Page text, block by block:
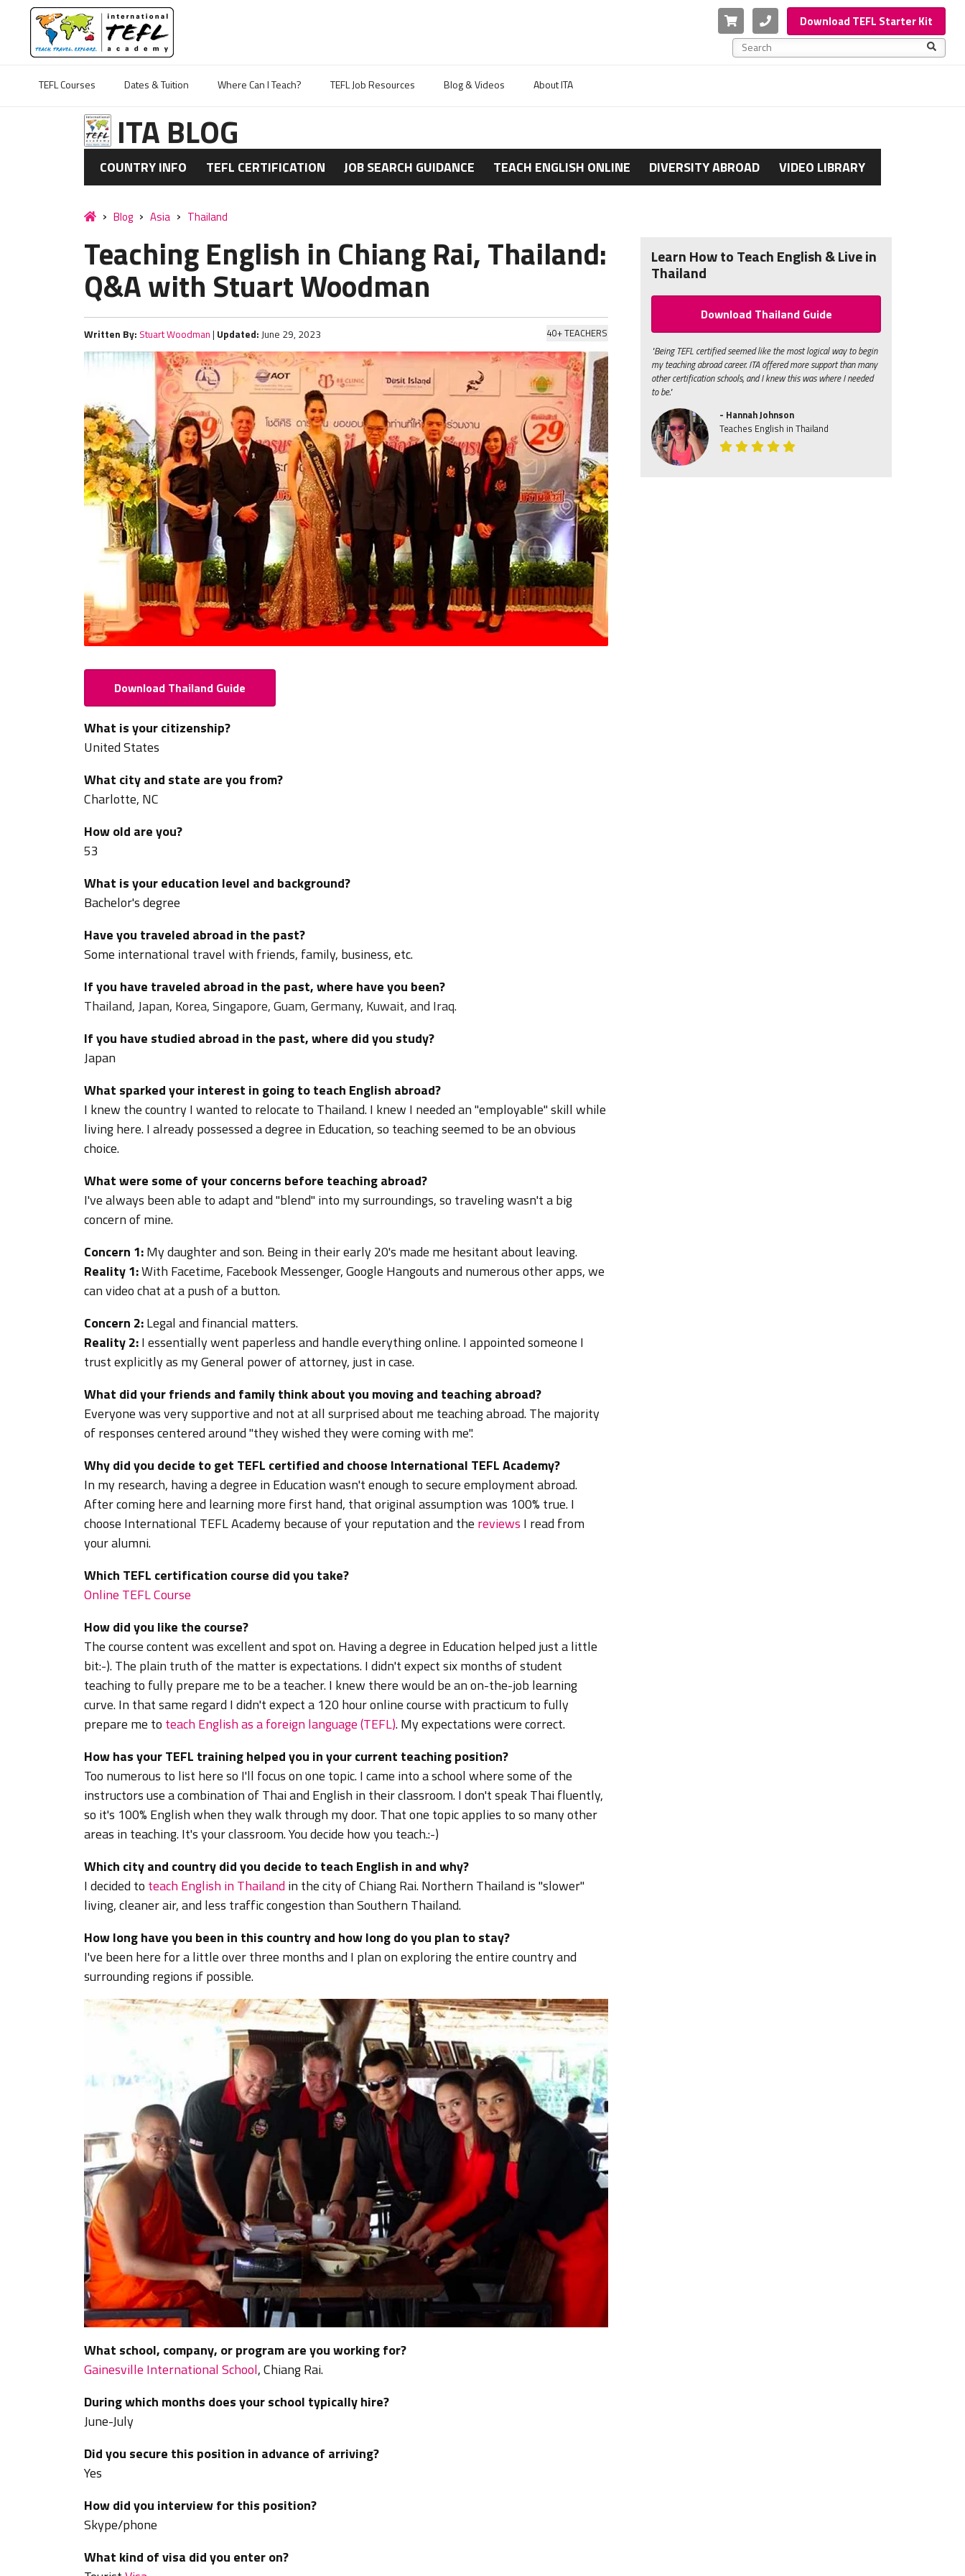
Cart PhoneDownload TEFL Starter Kit
This is a search field with an auto-suggest feature
TEFL Courses
Dates & Tuition Where Can I Teach? TEFL Job Resources Blog & Videos About ITA
ITA BLOG
COUNTRY INFO TEFL CERTIFICATION JOB SEARCH GUIDANCE TEACH ENGLISH ONLINE DIVERSITY ABROAD VIDEO LIBRARY
Blog Asia Thailand
40+ TEACHERS
Teaching English in Chiang Rai, Thailand:
Q&A with Stuart Woodman
Written By: Stuart Woodman | Updated: June 29, 2023
Download Thailand Guide
What is your citizenship?
United States
What city and state are you from?
Charlotte, NC
How old are you?
53
What is your education level and background?
Bachelor's degree
Have you traveled abroad in the past?
Some international travel with friends, family, business, etc.
If you have traveled abroad in the past, where have you been?
Thailand, Japan, Korea, Singapore, Guam, Germany, Kuwait, and Iraq.
If you have studied abroad in the past, where did you study?
Japan
What sparked your interest in going to teach English abroad?
I knew the country I wanted to relocate to Thailand. I knew I needed an "employable" skill while
living here. I already possessed a degree in Education, so teaching seemed to be an obvious
choice.
What were some of your concerns before teaching abroad?
I've always been able to adapt and "blend" into my surroundings, so traveling wasn't a big
concern of mine.
Concern 1:My daughter and son. Being in their early 20's made me hesitant about leaving.
Reality 1:With Facetime, Facebook Messenger, Google Hangouts and numerous other apps, we
can video chat at a push of a button.
Concern 2:Legal and financial matters.
Reality 2:I essentially went paperless and handle everything online. I appointed someone I
trust explicitly as my General power of attorney, just in case.
What did your friends and family think about you moving and teaching abroad?
Everyone was very supportive and not at all surprised about me teaching abroad. The majority
of responses centered around "they wished they were coming with me".
Why did you decide to get TEFL certified and choose International TEFL Academy?
In my research, having a degree in Education wasn't enough to secure employment abroad.
After coming here and learning more first hand, that original assumption was 100% true. I
choose International TEFL Academy because of your reputation and the reviews I read from
your alumni.
Which TEFL certification course did you take?
Online TEFL Course
How did you like the course?
The course content was excellent and spot on.Having a degree in Education helped just a little
bit:-). The plain truth of the matter is expectations. I didn't expect six months of student
teaching to fully prepare me to be a teacher. I knew there would be an on-the-job learning
curve. In that same regard I didn't expect a 120 hour online course with practicum to fully
prepare me to teach English as a foreign language (TEFL). My expectations were correct.
How has your TEFL training helped you in your current teaching position?
Too numerous to list here so I'll focus on one topic. I came into a school where some of the
instructors use a combination of Thai and English in their classroom. I don't speak Thai fluently,
so it's 100% English when they walk through my door. That one topic applies to so many other
areas in teaching. It's your classroom. You decide how you teach.:-)
Which city and country did you decide to teach English in and why?
I decided to teach English in Thailandin the city of Chiang Rai.Northern Thailand is "slower"
living, cleaner air, and less traffic congestion than Southern Thailand.
How long have you been in this country and how long do you plan to stay?
I've been here for a little over three months and I plan on exploring the entire country and
surrounding regions if possible.
What school, company, or program are you working for?
Gainesville International School, Chiang Rai.
During which months does your school typically hire?
June-July
Did you secure this position in advance of arriving?
Yes
How did you interview for this position?
Skype/phone
What kind of visa did you enter on?
Learn How to Teach English & Live in
Thailand
Download Thailand Guide
"Being TEFL certified seemed like the most logical way to begin
my teaching abroad career. ITA offered more support than many
other certification schools, and I knew this was where I needed
to be."
- Hannah Johnson
Teaches English in Thailand